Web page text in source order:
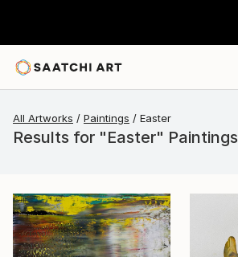
All Artworks Paintings Easter
Results for "Easter" Paintings